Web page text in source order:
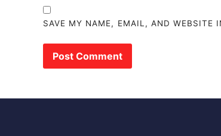
SAVE MY NAME, EMAIL, AND WEBSITE